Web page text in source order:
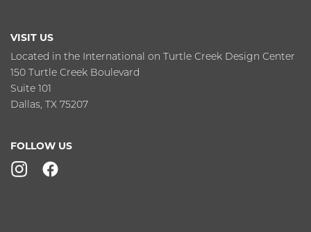
VISIT US
Located in the International on Turtle Creek Design Center
150 Turtle Creek Boulevard
Suite 101
Dallas, TX 75207
FOLLOW US